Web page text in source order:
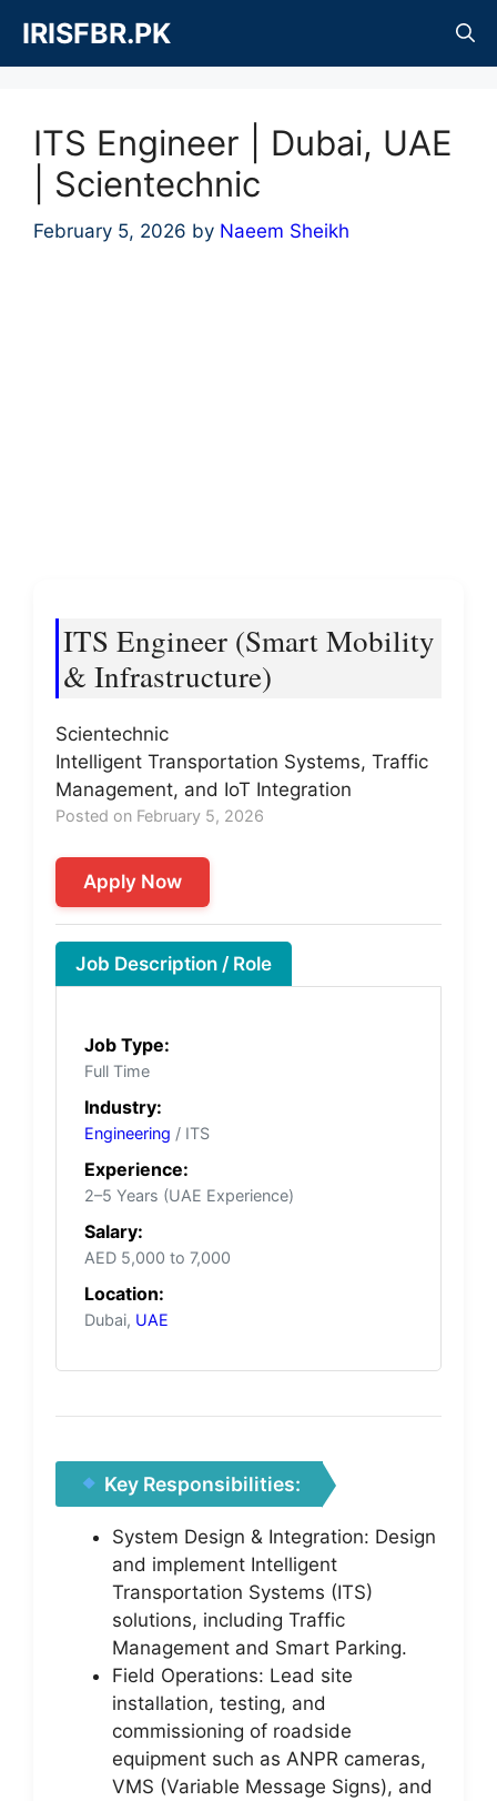
content
IRISFBR.PK
ITS Engineer | Dubai, UAE
| Scientechnic
February 5, 2026 by Naeem Sheikh
ITS Engineer (Smart Mobility
& Infrastructure)
Scientechnic
Intelligent Transportation Systems, Traffic
Management, and IoT Integration
Posted on February 5, 2026
Apply Now
Job Description / Role
Job Type:
Full Time
Industry:
Engineering / ITS
Experience:
2–5 Years (UAE Experience)
Salary:
AED 5,000 to 7,000
Location:
Dubai, UAE
Key Responsibilities:
System Design & Integration: Design
and implement Intelligent
Transportation Systems (ITS)
solutions, including Traffic
Management and Smart Parking.
Field Operations: Lead site
installation, testing, and
commissioning of roadside
equipment such as ANPR cameras,
VMS (Variable Message Signs), and